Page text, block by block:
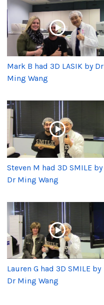
Mark B had 3D LASIK by Dr
Ming Wang
Steven M had 3D SMILE by
Dr Ming Wang
Lauren G had 3D SMILE by
Dr Ming Wang